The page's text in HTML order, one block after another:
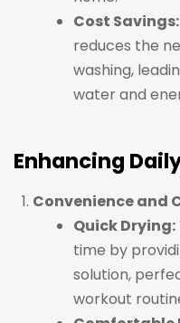
Cost Savings:
reduces the
washing,
water and
Enhancing
Convenience and
Quick Drying:
time by
solution,
workout